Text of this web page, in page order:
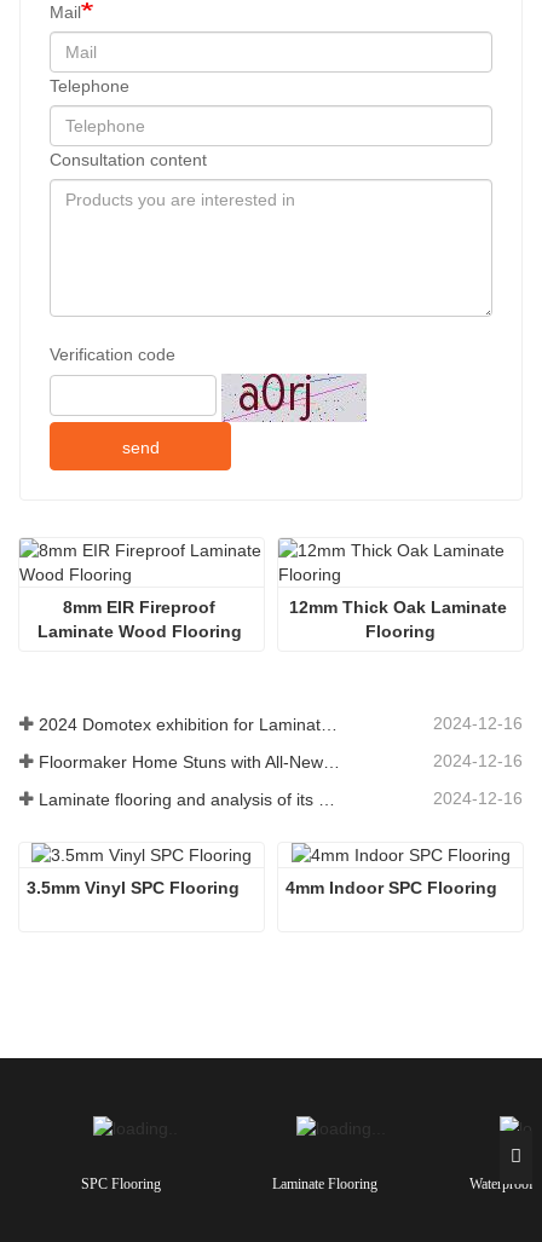
Mail
Telephone
Consultation content
Verification code
send
8mm EIR Fireproof
12mm Thick Oak Laminate
Flooring
2024-12-16
2024-12-16
Laminate flooring and analysis of its advantages 2024-12-16
3.5mm Vinyl SPC Flooring
SPC Flooring Laminate Flooring Waterproof